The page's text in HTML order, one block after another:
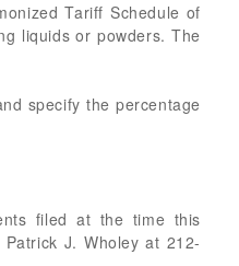
Tariff Schedule of
liquids or powders. The
specify the percentage
filed at the time this
J. Wholey at 212-